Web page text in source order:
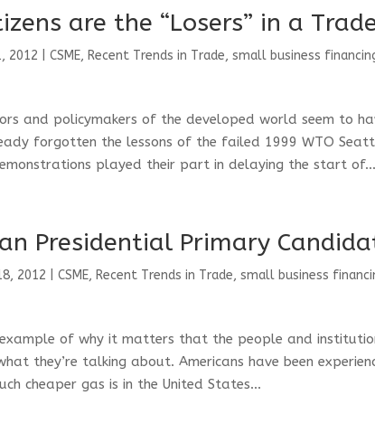
are the “Losers” in a
2012 |CSME, Recent Trends in Trade,small business
and policymakers of the developed world seem to
forgotten the lessons of the failed 1999 WTO
played their part in delaying the start of...
Presidential Primary
2012 |CSME, Recent Trends in Trade,small business
example of why it matters that the people and
they’re talking about. Americans have been
cheaper gas is in the United States...